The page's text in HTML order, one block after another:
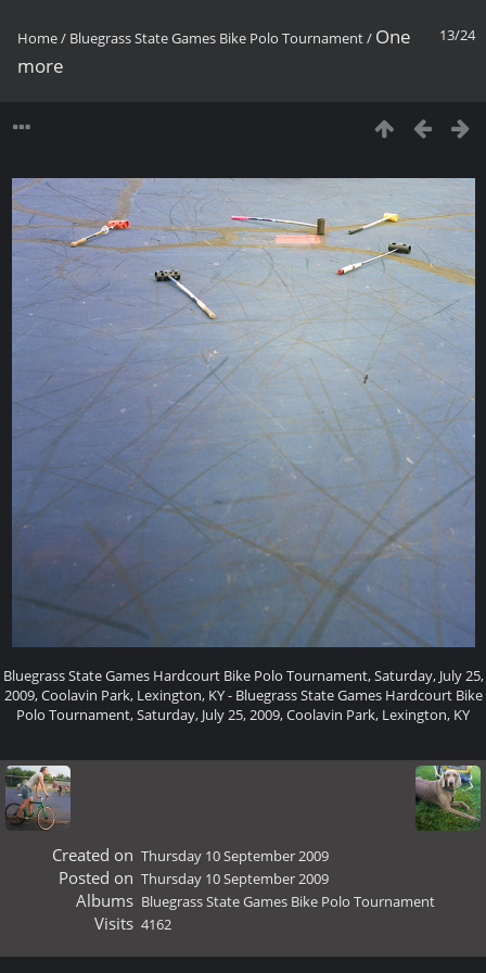
13/24
Home/ Bluegrass State Games Bike Polo Tournament/ One
more
Bluegrass State Games Hardcourt Bike Polo Tournament, Saturday, July 25,
2009, Coolavin Park, Lexington, KY - Bluegrass State Games Hardcourt Bike
Polo Tournament, Saturday, July 25, 2009, Coolavin Park, Lexington, KY
Created on Thursday 10 September 2009
Posted on Thursday 10 September 2009
Albums Bluegrass State Games Bike Polo Tournament
Visits 4162